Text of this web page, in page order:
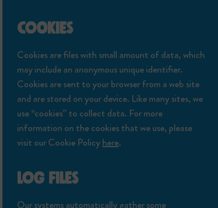
COOKIES
Cookies are files with small amount of data, which
may include an anonymous unique identifier.
Cookies are sent to your browser from a web site
and are stored on your device. Like many sites, we
use “cookies” to collect data. For more
information on the cookies that we use, please
visit our Cookie Policyhere.
LOG FILES
Our systems automatically gather some